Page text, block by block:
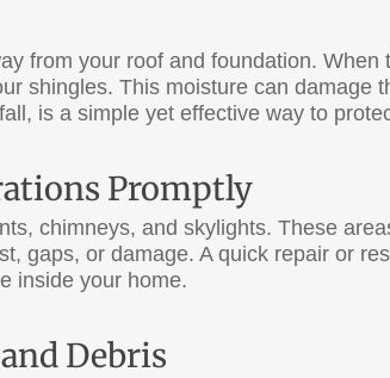
from your roof and foundation.
shingles. This moisture can damage
is a simple yet effective way to
Promptly
chimneys, and skylights. These
gaps, or damage. A quick repair or
inside your home.
Debris